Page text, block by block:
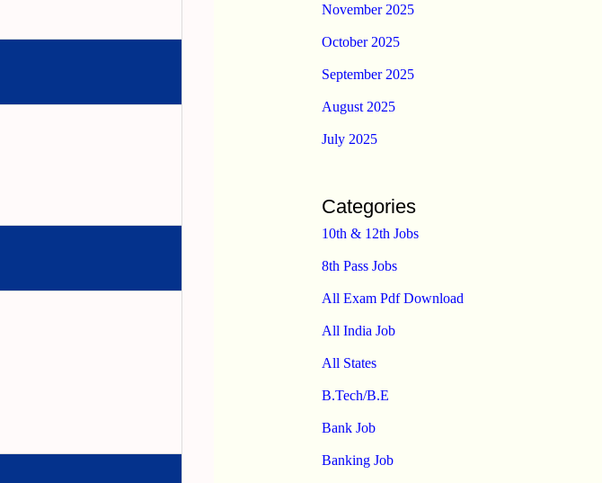
November 2025
October 2025
September 2025
August 2025
July 2025
Categories
10th & 12th Jobs
8th Pass Jobs
All Exam Pdf Download
All India Job
All States
B.Tech/B.E
Bank Job
Banking Job